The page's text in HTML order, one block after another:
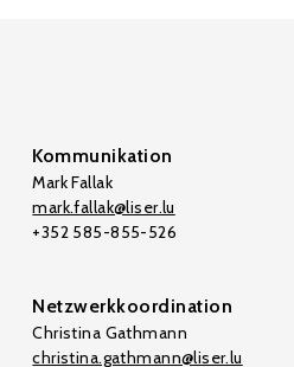
Kommunikation
Mark Fallak
mark.fallak@liser.lu
+352 585-855-526
Netzwerkkoordination
Christina Gathmann
christina.gathmann@liser.lu